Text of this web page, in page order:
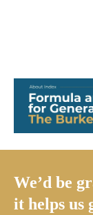
We’d be
it helps us